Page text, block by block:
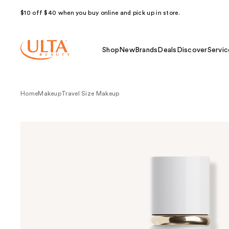
$10 off $40 when you buy online and pick up in store.
Shop NewBrands Deals Discover
HomeMakeupTravel Size Makeup